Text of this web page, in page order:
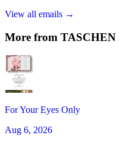
View all emails →
More from TASCHEN
For Your Eyes Only
Aug 6, 2026